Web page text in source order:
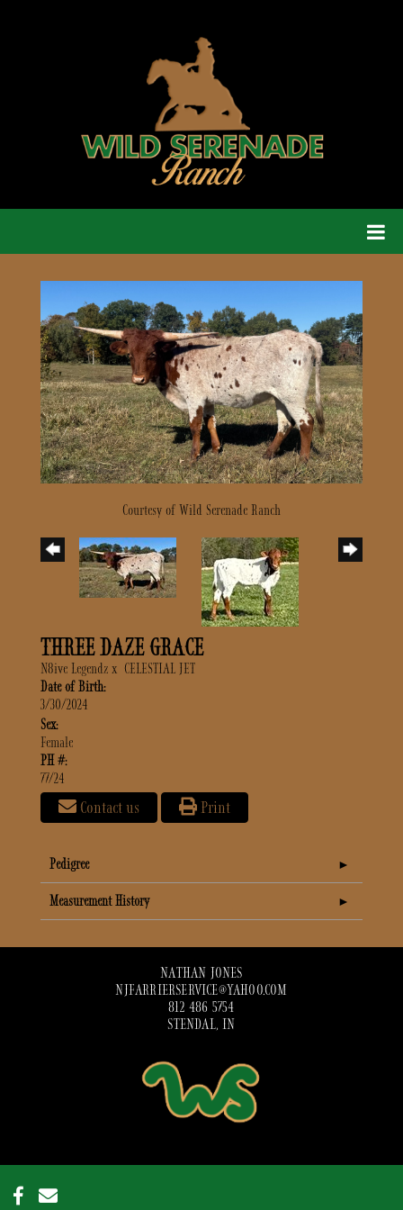
Courtesy of Wild Serenade Ranch
THREE DAZE GRACE
N8ive Legendz x CELESTIAL JET
Date of Birth:
3/30/2024
Sex:
Female
PH #:
77/24
Contact us Print
Pedigree
Measurement History
NATHAN JONES
NJFARRIERSERVICE@YAHOO.COM
812 486 5754
STENDAL, IN